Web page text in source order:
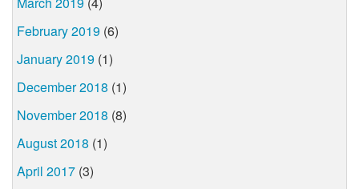
February 2019 (6)
January 2019 (1)
December 2018 (1)
November 2018 (8)
August 2018 (1)
April 2017 (3)